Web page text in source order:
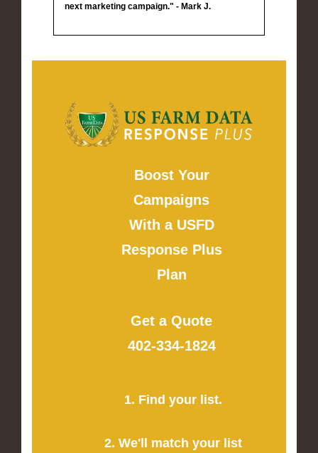
next marketing campaign." - Mark J.
Boost Your
Campaigns
With a USFD
Response Plus
Plan
Get a Quote
402-334-1824
1. Find your list.
2. We'll match your list